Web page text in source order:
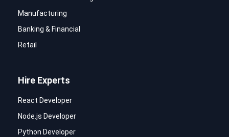
Manufacturing
Banking & Financial
Retail
Hire Experts
React Developer
Node.js Developer
Python Developer